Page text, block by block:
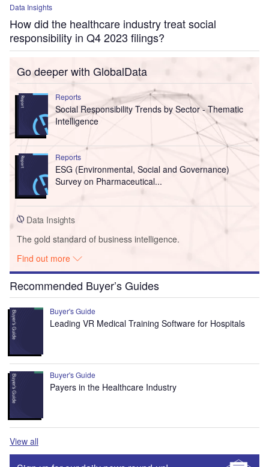
Data Insights
How did the healthcare industry treat social
responsibility in Q4 2023 filings?
Go deeper with GlobalData
Reports
Social Responsibility Trends by Sector - Thematic
Intelligence
Reports
ESG (Environmental, Social and Governance)
Survey on Pharmaceutical...
Data Insights
The gold standard of business intelligence.
Find out more
Recommended Buyer’s Guides
Buyer's Guide
Leading VR Medical Training Software for Hospitals
Buyer's Guide
Payers in the Healthcare Industry
View all